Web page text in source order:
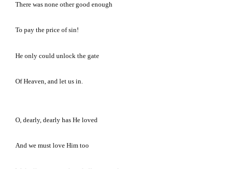
There was none other good enough
To pay the price of sin!
He only could unlock the gate
Of Heaven, and let us in.
O, dearly, dearly has He loved
And we must love Him too